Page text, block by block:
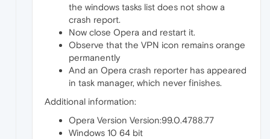
the windows tasks list does not show a
crash report.
Now close Opera and restart it.
Observe that the VPN icon remains orange
permanently
And an Opera crash reporter has appeared
in task manager, which never finishes.
Additional information:
Opera Version Version:99.0.4788.77
Windows 10 64 bit